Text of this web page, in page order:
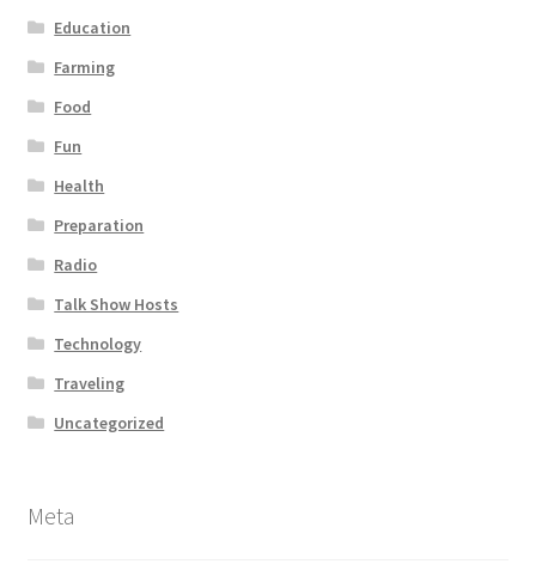
Education
Farming
Food
Fun
Health
Preparation
Radio
Talk Show Hosts
Technology
Traveling
Uncategorized
Meta